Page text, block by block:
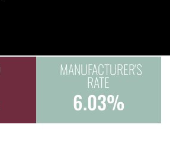
MANUFACTURER'S
RATE
6.03%